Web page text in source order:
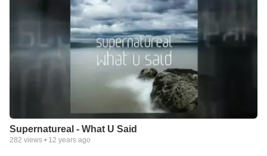
Supernatureal - What U Said
282 views • 12 years ago